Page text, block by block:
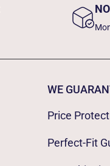
WE
Price
Perfect-Fit